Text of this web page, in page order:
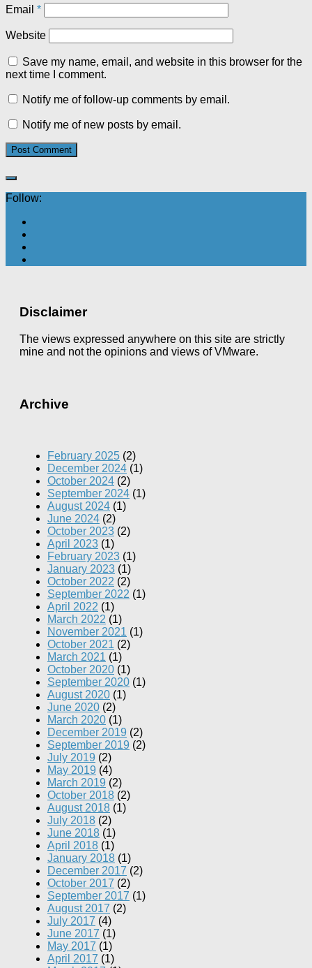
Email *
Website
Save my name, email, and website in this browser for the
next time I comment.
Notify me of follow-up comments by email.
Notify me of new posts by email.
Follow:
Disclaimer
The views expressed anywhere on this site are strictly
mine and not the opinions and views of VMware.
Archive
February 2025 (2)
December 2024 (1)
October 2024 (2)
September 2024 (1)
August 2024 (1)
June 2024 (2)
October 2023 (2)
April 2023 (1)
February 2023 (1)
January 2023 (1)
October 2022 (2)
September 2022 (1)
April 2022 (1)
March 2022 (1)
November 2021 (1)
October 2021 (2)
March 2021 (1)
October 2020 (1)
September 2020 (1)
August 2020 (1)
June 2020 (2)
March 2020 (1)
December 2019 (2)
September 2019 (2)
July 2019 (2)
May 2019 (4)
March 2019 (2)
October 2018 (2)
August 2018 (1)
July 2018 (2)
June 2018 (1)
April 2018 (1)
January 2018 (1)
December 2017 (2)
October 2017 (2)
September 2017 (1)
August 2017 (2)
July 2017 (4)
June 2017 (1)
May 2017 (1)
April 2017 (1)